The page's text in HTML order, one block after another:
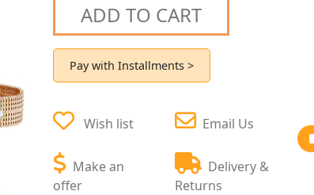
ADD TO CART
Pay with Installments >
Wish list
Make an
offer
Email Us
Delivery &
Returns